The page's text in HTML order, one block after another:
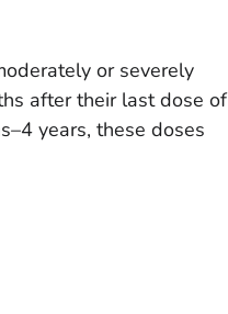
or severely
after their last dose of
years, these doses